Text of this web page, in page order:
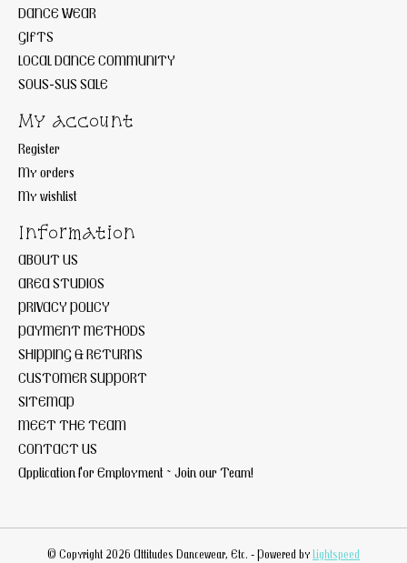
DANCE WEAR
GIFTS
LOCAL DANCE COMMUNITY
SOUS-SUS SALE
My account
Register
My orders
My wishlist
Information
ABOUT US
AREA STUDIOS
PRIVACY POLICY
PAYMENT METHODS
SHIPPING & RETURNS
CUSTOMER SUPPORT
SITEMAP
MEET THE TEAM
CONTACT US
Application for Employment ~ Join our Team!
© Copyright 2026 Attitudes Dancewear, Etc. - Powered by Lightspeed